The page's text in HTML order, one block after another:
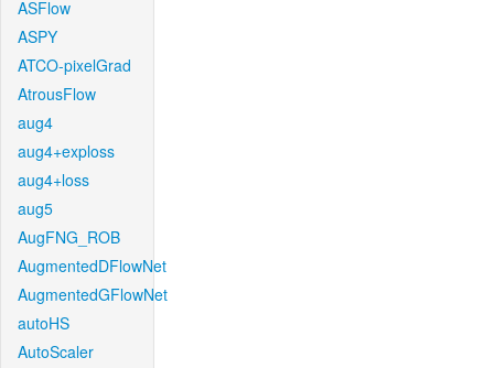
ASFlow
ASPY
ATCO-pixelGrad
AtrousFlow
aug4
aug4+exploss
aug4+loss
aug5
AugFNG_ROB
AugmentedDFlowNet
AugmentedGFlowNet
autoHS
AutoScaler